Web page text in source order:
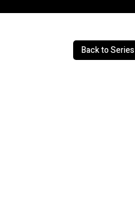
Back to Series